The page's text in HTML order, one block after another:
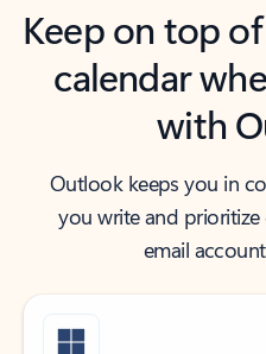
Keep on top
calendar
with
Outlook keeps you in
you write and
email